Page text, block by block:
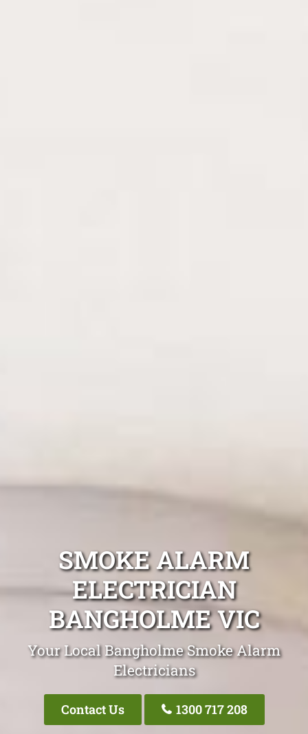
SMOKE ALARM
ELECTRICIAN
BANGHOLME VIC
Your Local Bangholme Smoke Alarm
Electricians
Contact Us 1300 717 208